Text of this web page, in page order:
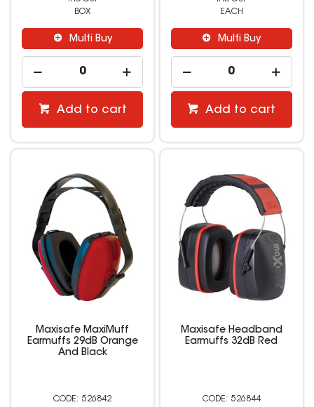
BOX
Multi Buy
Add to cart
EACH
Multi Buy
Add to cart
Maxisafe MaxiMuff
Earmuffs 29dB Orange
And Black
526842
Maxisafe Headband
Earmuffs 32dB Red
526844